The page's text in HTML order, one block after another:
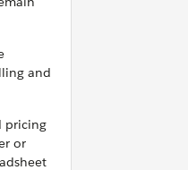
and
pricing
or